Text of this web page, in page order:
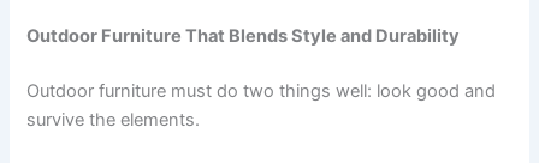
Outdoor Furniture That Blends Style and Durability
Outdoor furniture must do two things well: look good and
survive the elements.